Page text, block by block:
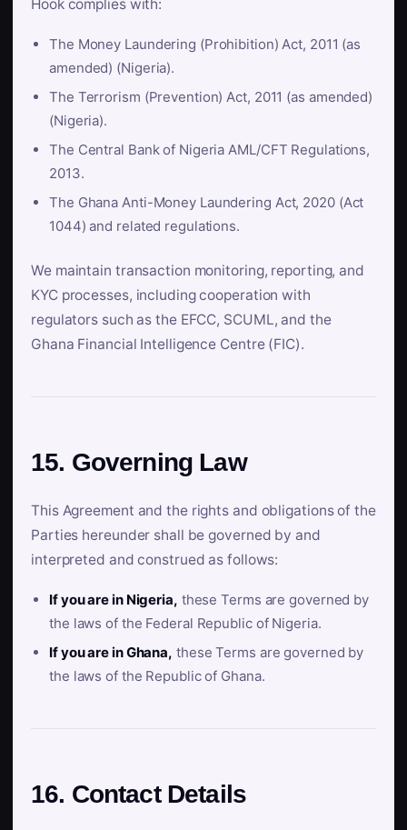
Hook complies with:
The Money Laundering (Prohibition) Act, 2011 (as
amended) (Nigeria).
The Terrorism (Prevention) Act, 2011 (as amended)
(Nigeria).
The Central Bank of Nigeria AML/CFT Regulations,
2013.
The Ghana Anti-Money Laundering Act, 2020 (Act
1044) and related regulations.
We maintain transaction monitoring, reporting, and
KYC processes, including cooperation with
regulators such as the EFCC, SCUML, and the
Ghana Financial Intelligence Centre (FIC).
15. Governing Law
This Agreement and the rights and obligations of the
Parties hereunder shall be governed by and
interpreted and construed as follows:
If you are in Nigeria, these Terms are governed by
the laws of the Federal Republic of Nigeria.
If you are in Ghana, these Terms are governed by
the laws of the Republic of Ghana.
16. Contact Details